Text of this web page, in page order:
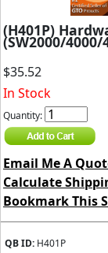
(H401P)
(SW2000/4000/
$35.52
In Stock
Quantity:
Email Me A
Calculate
Bookmark This
QB ID: H401P